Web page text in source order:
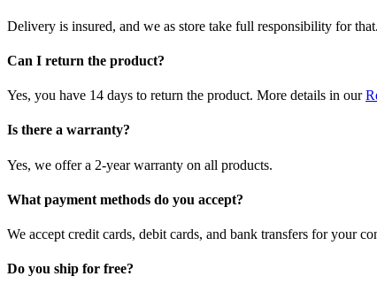
Delivery is insured, and we as store take full responsibility for
Can I return the product?
Yes, you have 14 days to return the product. More details in our
Is there a warranty?
Yes, we offer a 2-year warranty on all products.
What payment methods do you accept?
We accept credit cards, debit cards, and bank transfers for your
Do you ship for free?